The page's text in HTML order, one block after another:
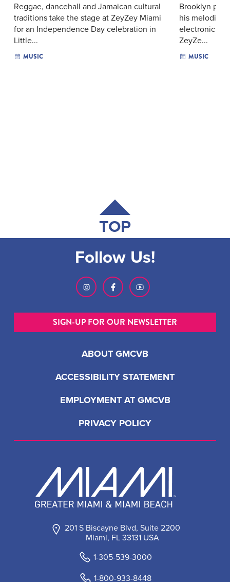
Reggae, dancehall and Jamaican cultural
traditions take the stage at ZeyZey Miami
for an Independence Day celebration in
Little...
MUSIC
Brooklyn
his melodic,
electronic
ZeyZe...
MUSIC
TOP
201 S Biscayne Blvd, Suite 2200
Miami, FL 33131 USA
1-305-539-3000
1-800-933-8448
ABOUT GMCVB
ACCESSIBILITY STATEMENT
EMPLOYMENT AT GMCVB
PRIVACY POLICY
Follow Us!
SIGN-UP FOR OUR NEWSLETTER